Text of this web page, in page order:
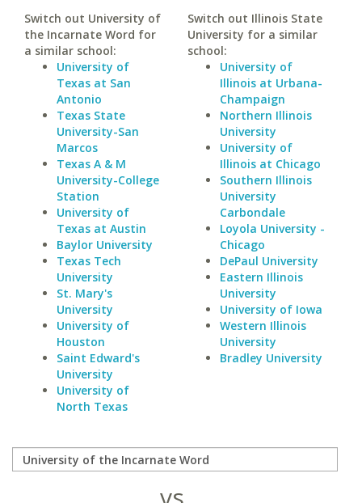
Switch out University of
the Incarnate Word for
a similar school:
University of
Texas at San
Antonio
Texas State
University-San
Marcos
Texas A & M
University-College
Station
University of
Texas at Austin
Baylor University
Texas Tech
University
St. Mary's
University
University of
Houston
Saint Edward's
University
University of
North Texas
Switch out Illinois State
University for a similar
school:
University of
Illinois at Urbana-
Champaign
Northern Illinois
University
University of
Illinois at Chicago
Southern Illinois
University
Carbondale
Loyola University -
Chicago
DePaul University
Eastern Illinois
University
University of Iowa
Western Illinois
University
Bradley University